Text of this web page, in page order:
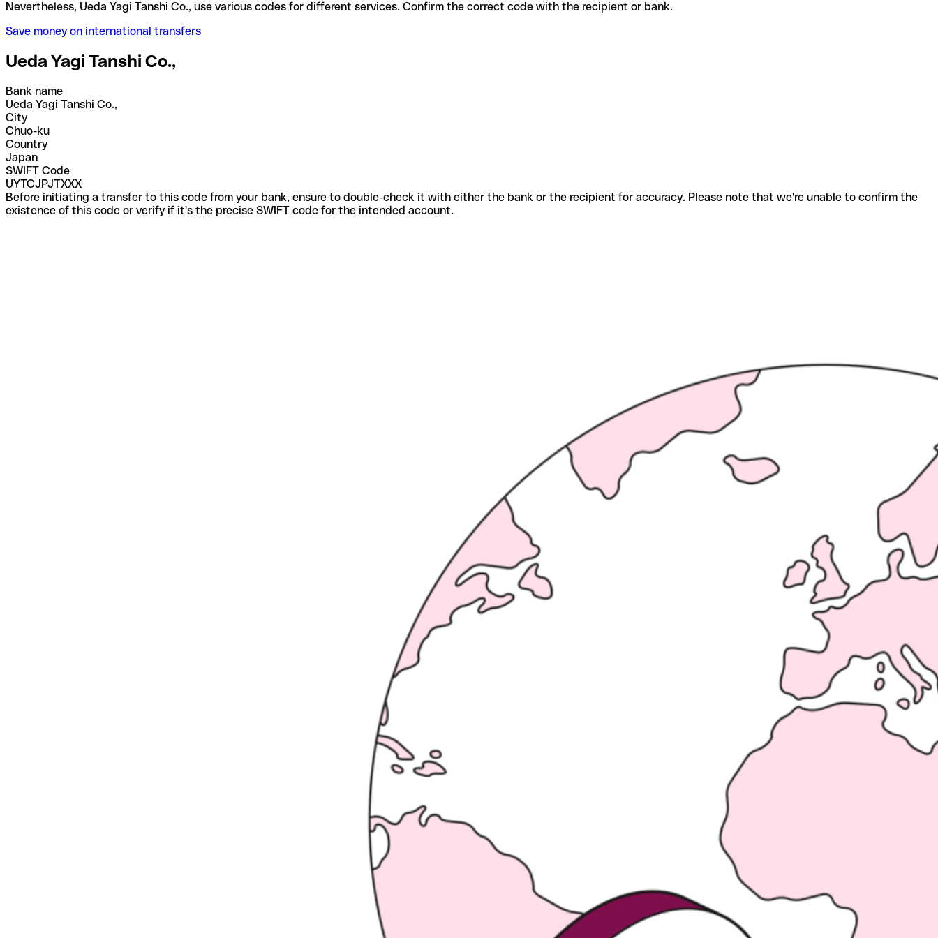
Nevertheless, Ueda Yagi Tanshi Co., use various codes for different services. Confirm the correct code with the recipient or bank.
Save money on international transfers
Ueda Yagi Tanshi Co.,
Bank name
Ueda Yagi Tanshi Co.,
City
Chuo-ku
Country
Japan
SWIFT Code
UYTCJPJTXXX
Before initiating a transfer to this code from your bank, ensure to double-check it with either the bank or the recipient for accuracy. Please note that we're unable to confirm the
existence of this code or verify if it's the precise SWIFT code for the intended account.